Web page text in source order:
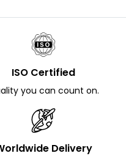
ISO Certified
you can count on.
Delivery